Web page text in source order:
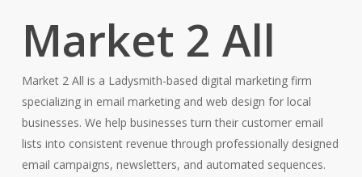
Market 2 All
Market 2 All is a Ladysmith-based digital marketing firm
specializing in email marketing and web design for local
businesses. We help businesses turn their customer email
lists into consistent revenue through professionally designed
email campaigns, newsletters, and automated sequences.